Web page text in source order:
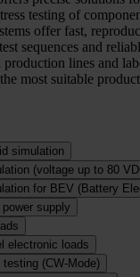
testing of
offer fast,
sequences and
production lines and
most suitable
simulation
(voltage up to 80
for BEV (Battery
supply
electronic loads
testing (CW-Mode)